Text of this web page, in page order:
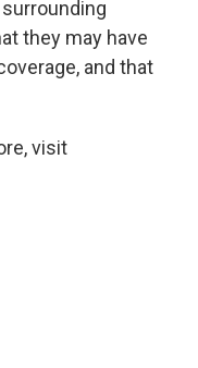
they may have
and that
visit